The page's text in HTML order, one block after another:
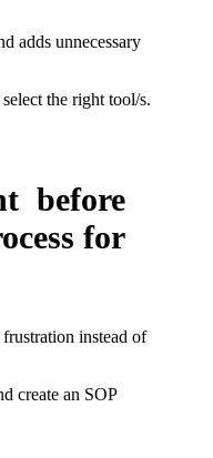
adds unnecessary
the right tool/s.
before
for
instead of
create an SOP